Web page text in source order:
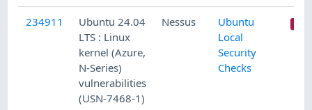
234911
Ubuntu 24.04
LTS : Linux
kernel (Azure,
N-Series)
vulnerabilities
(USN-7468-1)
Nessus
Ubuntu
Local
Security
Checks